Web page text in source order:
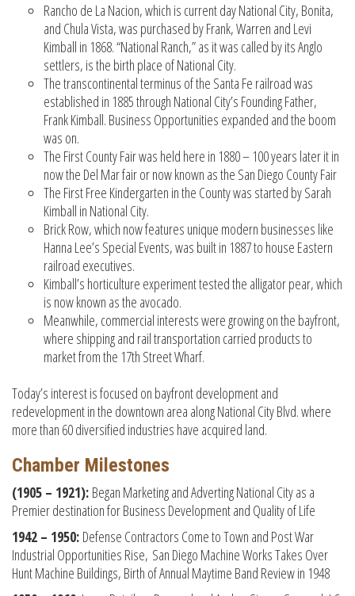
Rancho de La Nacion, which is current day National City, Bonita,
and Chula Vista, was purchased by Frank, Warren and Levi
Kimball in 1868. “National Ranch,” as it was called by its Anglo
settlers, is the birth place of National City.
The transcontinental terminus of the Santa Fe railroad was
established in 1885 through National City’s Founding Father,
Frank Kimball. Business Opportunities expanded and the boom
was on.
The First County Fair was held here in 1880 – 100 years later it in
now the Del Mar fair or now known as the San Diego County Fair
The First Free Kindergarten in the County was started by Sarah
Kimball in National City.
Brick Row, which now features unique modern businesses like
Hanna Lee’s Special Events, was built in 1887 to house Eastern
railroad executives.
Kimball’s horticulture experiment tested the alligator pear, which
is now known as the avocado.
Meanwhile, commercial interests were growing on the bayfront,
where shipping and rail transportation carried products to
market from the 17th Street Wharf.
Today’s interest is focused on bayfront development and
redevelopment in the downtown area along National City Blvd. where
more than 60 diversified industries have acquired land.
Chamber Milestones
(1905 – 1921): Began Marketing and Adverting National City as a
Premier destination for Business Development and Quality of Life
1942 – 1950: Defense Contractors Come to Town and Post War
Industrial Opportunities Rise, San Diego Machine Works Takes Over
Hunt Machine Buildings, Birth of Annual Maytime Band Review in 1948